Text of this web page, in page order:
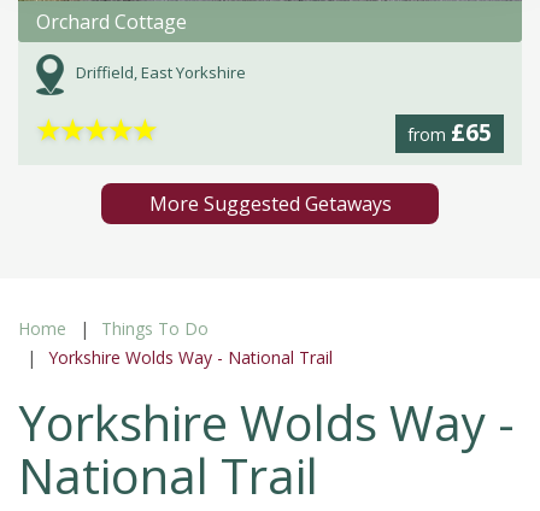
Orchard Cottage
Driffield, East Yorkshire
from £65
★★★★★
More Suggested Getaways
Home
Things To Do
Yorkshire Wolds Way - National Trail
Yorkshire Wolds Way -
National Trail